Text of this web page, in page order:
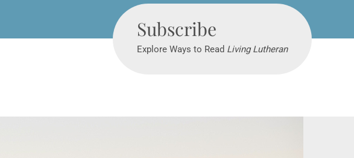
Subscribe
Explore Ways to Read Living Lutheran